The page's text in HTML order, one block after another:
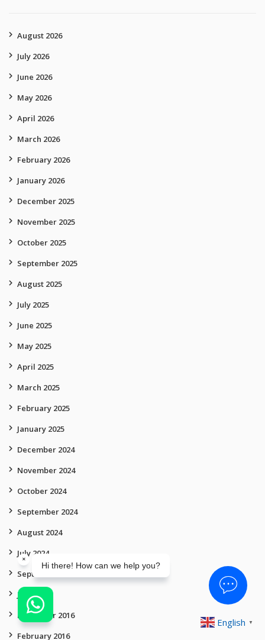
August 2026
July 2026
June 2026
May 2026
April 2026
March 2026
February 2026
January 2026
December 2025
November 2025
October 2025
September 2025
August 2025
July 2025
June 2025
May 2025
April 2025
March 2025
February 2025
January 2025
December 2024
November 2024
October 2024
September 2024
August 2024
July 2024
September 2019
July 2019
December 2016
February 2016
English ▼